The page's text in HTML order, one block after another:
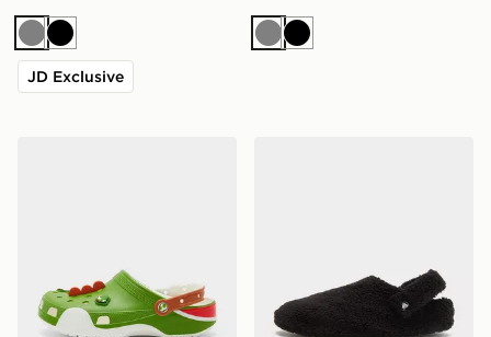
GreyBlack
JD Exclusive
GreyBlack